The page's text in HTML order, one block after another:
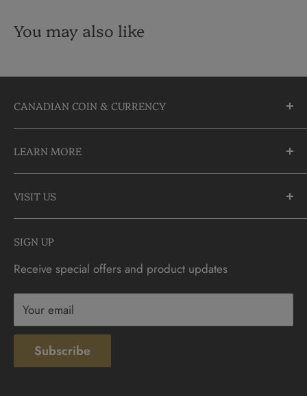
You may also like
CANADIAN COIN & CURRENCY
10355 Yonge Street
Richmond Hill, Ontario
L4C 3C1
905-883-5300 | 1-888-236-2646
info@CDNCOIN.com
LEARN MORE
About Us
FAQs
Check Gift Card Balance
Contact
Privacy
Terms & Conditions
SIGN UP
Receive special offers and product updates
Your email
Subscribe
VISIT US
Monday - Saturday: 9:30am - 6:00pm
Sunday: 10am - 4pm